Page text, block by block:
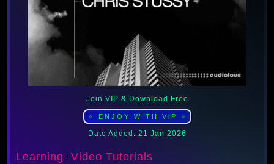
Join VIP & Download Free
⭐ ENJOY WITH ViP ⭐
Date Added: 21 Jan 2026
Learning / Video Tutorials